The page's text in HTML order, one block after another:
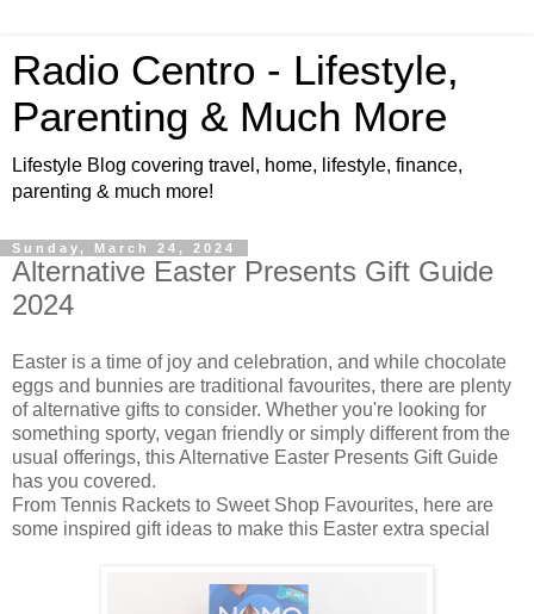
Radio Centro - Lifestyle,
Parenting & Much More
Lifestyle Blog covering travel, home, lifestyle, finance,
parenting & much more!
Sunday, March 24, 2024
Alternative Easter Presents Gift Guide
2024
Easter is a time of joy and celebration, and while chocolate
eggs and bunnies are traditional favourites, there are plenty
of alternative gifts to consider. Whether you're looking for
something sporty, vegan friendly or simply different from the
usual offerings, this Alternative Easter Presents Gift Guide
has you covered.
From Tennis Rackets to Sweet Shop Favourites, here are
some inspired gift ideas to make this Easter extra special